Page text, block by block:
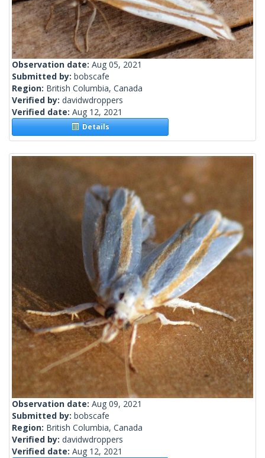
Observation date: Aug 05, 2021
Submitted by: bobscafe
Region: British Columbia, Canada
Verified by: davidwdroppers
Verified date: Aug 12, 2021
Details
Observation date: Aug 09, 2021
Submitted by: bobscafe
Region: British Columbia, Canada
Verified by: davidwdroppers
Verified date: Aug 12, 2021